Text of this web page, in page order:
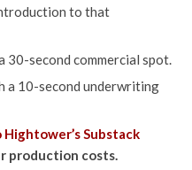
to that
30-second commercial spot.
a 10-second underwriting
Substack
production costs.